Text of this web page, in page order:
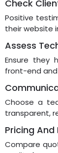
Check
Positive
their website
Assess
Ensure they
front-end
Choose a
transparent,
Pricing And
Compare